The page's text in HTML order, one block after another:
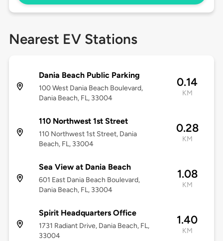
Nearest EV Stations
Dania Beach Public Parking
100 West Dania Beach Boulevard,
Dania Beach, FL, 33004
0.14
KM
110 Northwest 1st Street
110 Northwest 1st Street, Dania
Beach, FL, 33004
0.28
KM
Sea View at Dania Beach
601 East Dania Beach Boulevard,
Dania Beach, FL, 33004
1.08
KM
Spirit Headquarters Office
1731 Radiant Drive, Dania Beach, FL,
33004
1.40
KM